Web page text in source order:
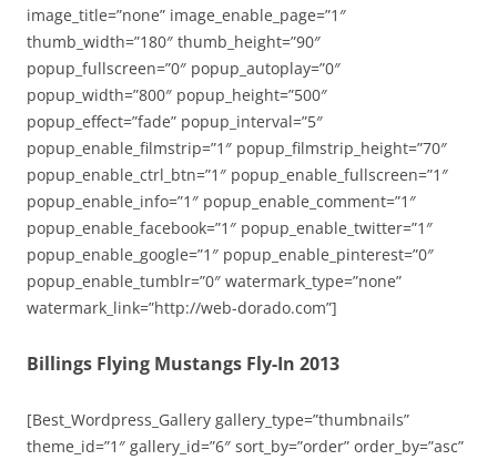
image_title=”none” image_enable_page=”1″
thumb_width=”180″ thumb_height=”90″
popup_fullscreen=”0″ popup_autoplay=”0″
popup_width=”800″ popup_height=”500″
popup_effect=”fade” popup_interval=”5″
popup_enable_filmstrip=”1″ popup_filmstrip_height=”70″
popup_enable_ctrl_btn=”1″ popup_enable_fullscreen=”1″
popup_enable_info=”1″ popup_enable_comment=”1″
popup_enable_facebook=”1″ popup_enable_twitter=”1″
popup_enable_google=”1″ popup_enable_pinterest=”0″
popup_enable_tumblr=”0″ watermark_type=”none”
watermark_link=”http://web-dorado.com”]
Billings Flying Mustangs Fly-In 2013
[Best_Wordpress_Gallery gallery_type=”thumbnails”
theme_id=”1″ gallery_id=”6″ sort_by=”order” order_by=”asc”